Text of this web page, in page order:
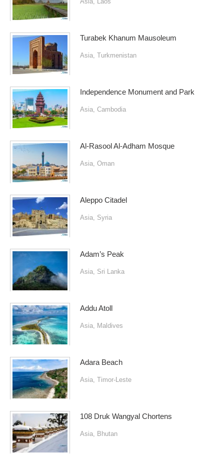
Turabek Khanum Mausoleum
Asia Turkmenistan
Independence Monument and Park
Asia Cambodia
Al-Rasool Al-Adham Mosque
Asia Oman
Aleppo Citadel
Asia Syria
Adam’s Peak
Asia Sri Lanka
Addu Atoll
Asia Maldives
Adara Beach
Asia Timor-Leste
108 Druk Wangyal Chortens
Asia Bhutan